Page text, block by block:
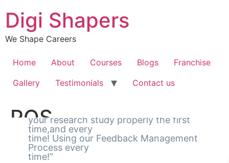
content
Digi Shapers
We Shape Careers
Home About Courses Blogs
Franchise
Gallery
Testimonials Contact us
POS
[rev_slider_vc alias=”slider-pos”]
we conduct
your research study properly the first
time,and every
time! Using our Feedback Management
Process every
time!”